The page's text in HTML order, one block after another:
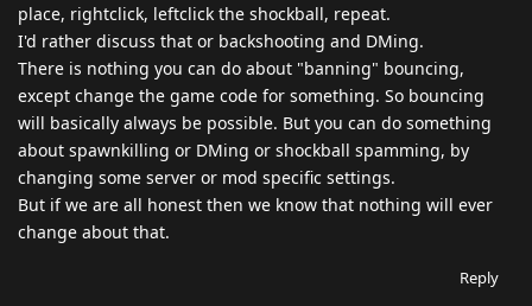
place, rightclick, leftclick the shockball, repeat.
I'd rather discuss that or backshooting and DMing.
There is nothing you can do about "banning" bouncing,
except change the game code for something. So bouncing
will basically always be possible. But you can do something
about spawnkilling or DMing or shockball spamming, by
changing some server or mod specific settings.
But if we are all honest then we know that nothing will ever
change about that.
Reply